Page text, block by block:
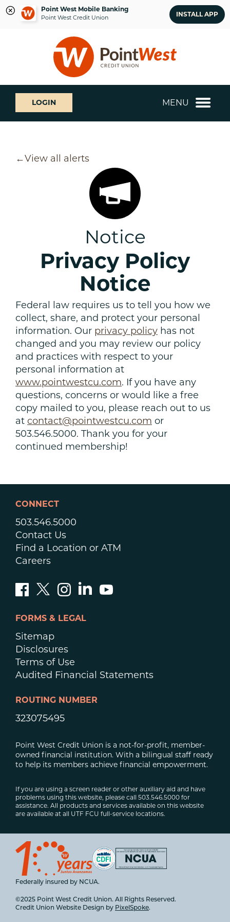
Point West Mobile Banking
Point West Credit Union INSTALL APP
login
What
can
we
help
LOGIN MENU
View all alerts
Notice
Privacy Policy
Notice
Federal law requires us to tell you how we
collect, share, and protect your personal
information. Our privacy policy has not
changed and you may review our policy
and practices with respect to your
personal information at
www.pointwestcu.com. If you have any
questions, concerns or would like a free
copy mailed to you, please reach out to us
at contact@pointwestcu.com or
503.546.5000. Thank you for your
continued membership!
CONNECT
503.546.5000
Contact Us
Find a Location or ATM
Careers
FORMS & LEGAL
Sitemap
Disclosures
Terms of Use
Audited Financial Statements
ROUTING NUMBER
323075495
Point West Credit Union is a not-for-profit, member-
owned financial institution. With a bilingual staff ready
to help its members achieve financial empowerment.
If you are using a screen reader or other auxiliary aid and have
problems using this website, please call 503.546.5000 for
assistance. All products and services available on this website
are available at all UTF FCU full-service locations.
Federally insured by NCUA.
©2025 Point West Credit Union. All Rights Reserved.
Credit Union Website Design by PixelSpoke.